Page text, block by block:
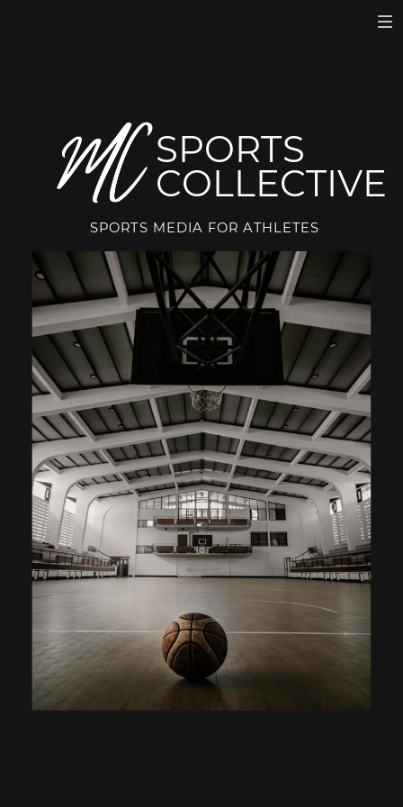
SPORTS
COLLECTIVE
SPORTS MEDIA FOR ATHLETES